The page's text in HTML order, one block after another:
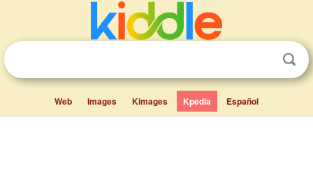
Web Images Kimages Kpedia Español